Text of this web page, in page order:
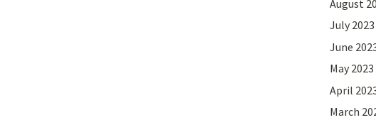
August
July 2023
June
May 2023
April
March